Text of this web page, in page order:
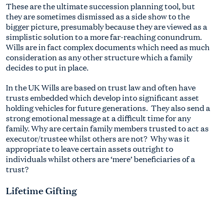
These are the ultimate succession planning tool, but
they are sometimes dismissed as a side show to the
bigger picture, presumably because they are viewed as a
simplistic solution to a more far-reaching conundrum.
Wills are in fact complex documents which need as much
consideration as any other structure which a family
decides to put in place.
In the UK Wills are based on trust law and often have
trusts embedded which develop into significant asset
holding vehicles for future generations. They also send a
strong emotional message at a difficult time for any
family. Why are certain family members trusted to act as
executor/trustee whilst others are not? Why was it
appropriate to leave certain assets outright to
individuals whilst others are ‘mere’ beneficiaries of a
trust?
Lifetime Gifting